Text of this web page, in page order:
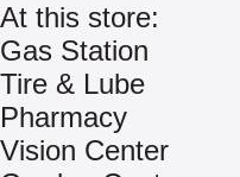
At this store:
Gas Station
Tire & Lube
Pharmacy
Vision Center